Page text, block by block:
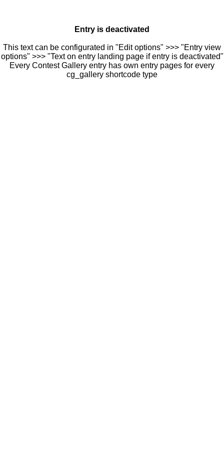
Entry is deactivated
This text can be configurated in "Edit options" >>> "Entry view
options" >>> "Text on entry landing page if entry is deactivated"
Every Contest Gallery entry has own entry pages for every
cg_gallery shortcode type